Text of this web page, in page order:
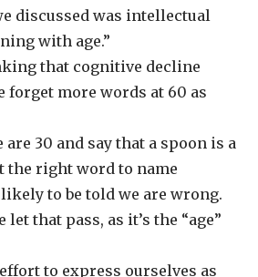
discussed was intellectual
with age.”
that cognitive decline
forget more words at 60 as
are 30 and say that a spoon is a
the right word to name
to be told we are wrong.
let that pass, as it’s the “age”
to express ourselves as